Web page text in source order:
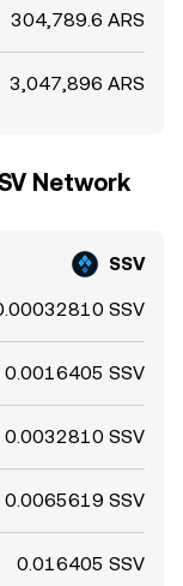
304,789.6 ARS
3,047,896 ARS
Network
SSV
SSV
0.0016405 SSV
0.0032810 SSV
0.0065619 SSV
0.016405 SSV